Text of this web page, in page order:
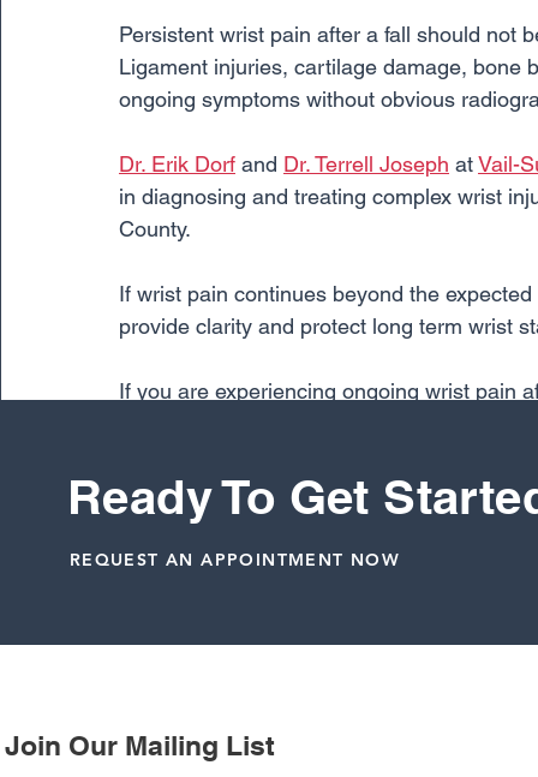
Persistent wrist pain after a fall should not
Ligament injuries, cartilage damage,
ongoing symptoms without obvious
Dr. Erik Dorf and Dr. Terrell Joseph at Vail-
in diagnosing and treating complex wrist
County.
If wrist pain continues beyond the
provide clarity and protect long term wrist
If you are experiencing ongoing wrist pain
Wrist
Ready To Get
REQUEST AN APPOINTMENT NOW
Join Our Mailing List